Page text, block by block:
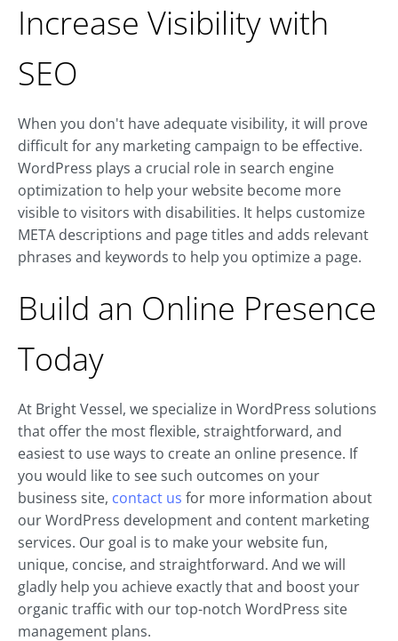
Increase Visibility with
SEO
When you don't have adequate visibility, it will prove
difficult for any marketing campaign to be effective.
WordPress plays a crucial role in search engine
optimization to help your website become more
visible to visitors with disabilities. It helps customize
META descriptions and page titles and adds relevant
phrases and keywords to help you optimize a page.
Build an Online Presence
Today
At Bright Vessel, we specialize in WordPress solutions
that offer the most flexible, straightforward, and
easiest to use ways to create an online presence. If
you would like to see such outcomes on your
business site, contact us for more information about
our WordPress development and content marketing
services. Our goal is to make your website fun,
unique, concise, and straightforward. And we will
gladly help you achieve exactly that and boost your
organic traffic with our top-notch WordPress site
management plans.